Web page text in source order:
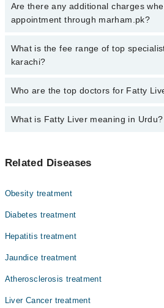
Click Here To book your appointment
Liver. You can also book your
Are there any additional charges
appointment through marham.pk?
No, there are no extra charges to book
marham.pk
What is the fee range of top
karachi?
The fee for specialists of Fatty Liver in
Who are the top doctors for Fatty
Top 10 Fatty Liver Doctors in Karachi are:
Dr. Ajeet Kumar Lohana
Dr. Priya Kumari
Prof. Dr. Muhammad Noman
Asst. Prof. Dr. Hassan Liaquat
What is Fatty Liver meaning in Urdu?
جاتی ہے۔ ابتدائی مراحل میں اس کی
کے ناکارہ ہونے کا سبب بن سکتی ہے۔
غذا، باقاعدہ ورزش اور وزن میں
Related Diseases
Obesity treatment
Diabetes treatment
Hepatitis treatment
Jaundice treatment
Atherosclerosis treatment
Liver Cancer treatment